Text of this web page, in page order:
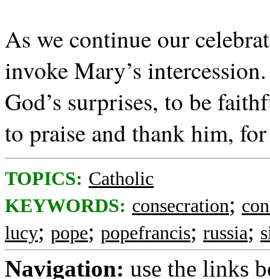
As we continue our
invoke Mary’s
God’s surprises, to be
to praise and thank him,
TOPICS: Catholic
KEYWORDS: consecration;
lucy; pope; popefrancis; russia;
Navigation: use the links